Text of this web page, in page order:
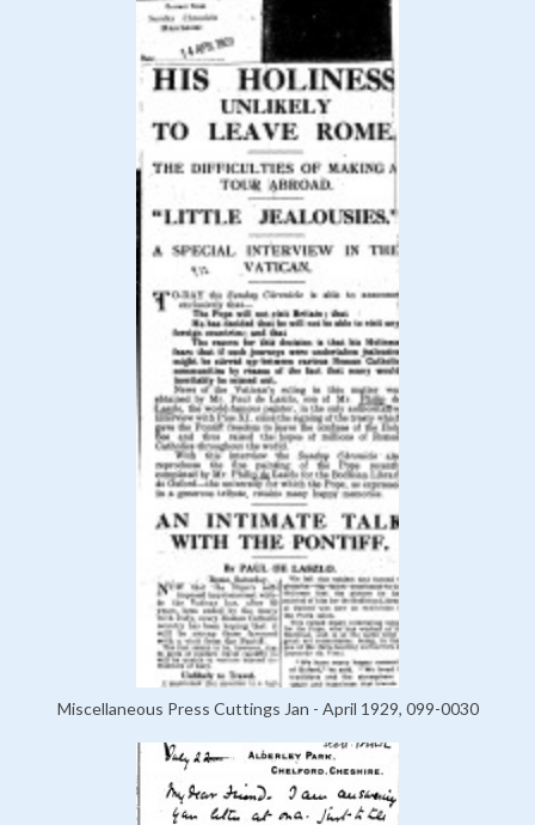
Miscellaneous Press Cuttings Jan - April 1929, 099-0030